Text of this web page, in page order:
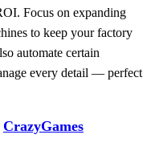
Focus on expanding
to keep your factory
automate certain
every detail — perfect
CrazyGames